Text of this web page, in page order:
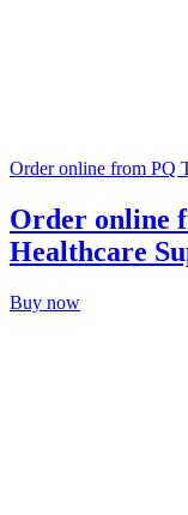
Order online from PQ
Order online
Healthcare
Buy now